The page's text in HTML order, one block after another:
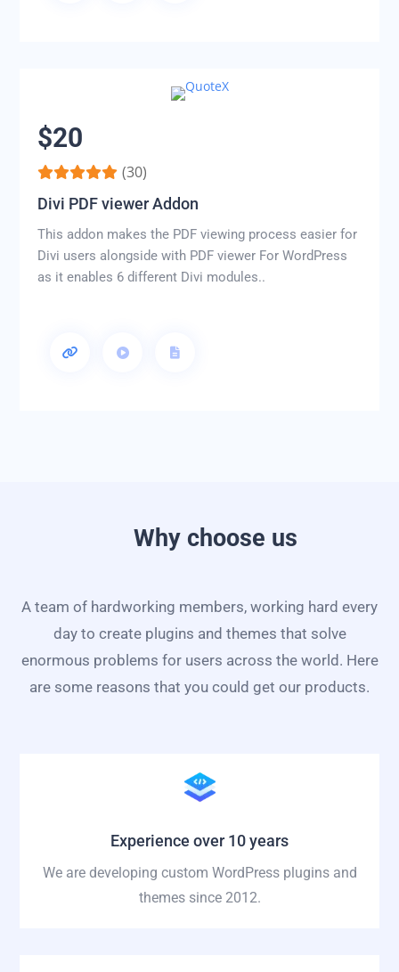
$20
(30)
Divi PDF viewer Addon
This addon makes the PDF viewing process easier for
Divi users alongside with PDF viewer For WordPress
as it enables 6 different Divi modules..
Why choose us
A team of hardworking members, working hard every
day to create plugins and themes that solve
enormous problems for users across the world. Here
are some reasons that you could get our products.
Experience over 10 years
We are developing custom WordPress plugins and
themes since 2012.